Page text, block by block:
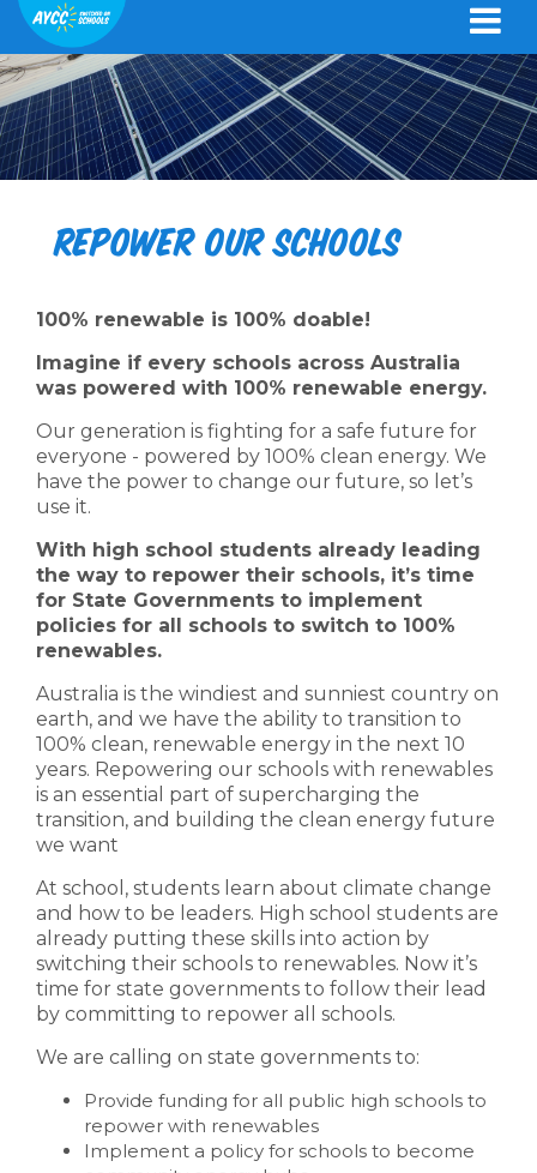
Repower Our Schools
100% renewable is 100% doable!
Imagine if every schools across Australia
was powered with 100% renewable energy.
Our generation is fighting for a safe future for
everyone - powered by 100% clean energy. We
have the power to change our future, so let’s
use it.
With high school students already leading
the way to repower their schools, it’s time
for State Governments to implement
policies for all schools to switch to 100%
renewables.
Australia is the windiest and sunniest country on
earth, and we have the ability to transition to
100% clean, renewable energy in the next 10
years. Repowering our schools with renewables
is an essential part of supercharging the
transition, and building the clean energy future
we want
At school, students learn about climate change
and how to be leaders. High school students are
already putting these skills into action by
switching their schools to renewables. Now it’s
time for state governments to follow their lead
by committing to repower all schools.
We are calling on state governments to:
Provide funding for all public high schools to
repower with renewables
Implement a policy for schools to become